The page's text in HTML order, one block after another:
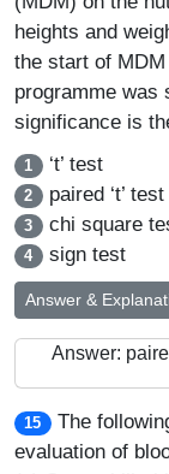
heights and
the start of
programme was
significance is
1 ‘t’ test
2 paired ‘t’ test
3 chi square
4 sign test
Answer &
Answer:
15
The
evaluation of